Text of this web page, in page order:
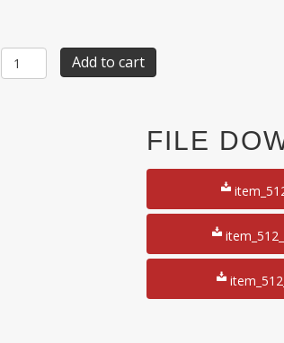
Item
512T:
Add to cart
FILE